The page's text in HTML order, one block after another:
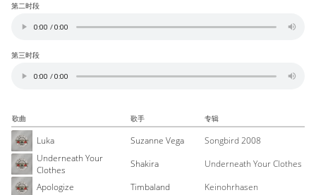
第二时段
第三时段
歌曲 歌手 专辑
Luka Suzanne Vega
Songbird 2008
Underneath Your
Clothes
Shakira
Underneath Your Clothes
Apologize
Timbaland
Keinohrhasen